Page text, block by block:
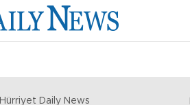
Hürriyet Daily News